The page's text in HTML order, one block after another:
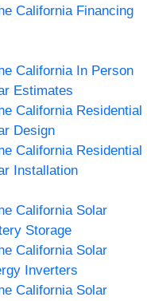
California Financing
California In Person
Estimates
California Residential
Design
California Residential
Installation
California Solar
Storage
California Solar
Inverters
California Solar